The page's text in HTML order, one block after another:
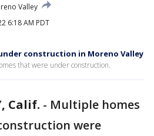
Valley
6:18 AM PDT
construction in Moreno Valley
that were under construction.
Calif. - Multiple homes
were